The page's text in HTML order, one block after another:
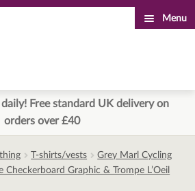
Menu
Free standard UK delivery on
orders over £40
T-shirts/vests
Grey Marl Cycling
Checkerboard Graphic & Trompe L’Oeil